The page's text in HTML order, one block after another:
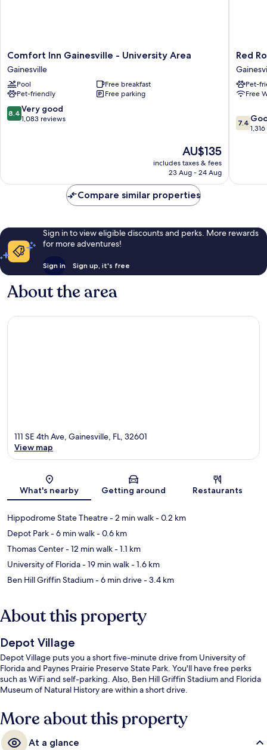
Comfort
Inn
Gainesville
-
University
Area
Gainesville
Comfort Inn Gainesville - University Area
Gainesville
Pool
Free breakfast
Pet-friendly
Free parking
8.4
out
reviews
8.4 Very good
1,083 reviews
The
price
is
AU$135
includes taxes & fees
23 Aug - 24 Aug
Red
Roof
Inn
PLUS+
Red
Pet-
Free
7.4
out
reviews
7.4
Compare similar properties
Sign in to view eligible discounts and perks. More rewards
for more adventures!
Sign in Sign up, it's free
About the area
Map
111 SE 4th Ave, Gainesville, FL, 32601
View map
What's nearby Getting around Restaurants
Hippodrome State Theatre- 2 min walk- 0.2 km
Depot Park- 6 min walk- 0.6 km
Thomas Center- 12 min walk- 1.1 km
University of Florida- 19 min walk- 1.6 km
Ben Hill Griffin Stadium- 6 min drive- 3.4 km
About this property
Depot Village
Depot Village puts you a short five-minute drive from University of
Florida and Paynes Prairie Preserve State Park. You'll have free perks
such as WiFi and self-parking. Also, Ben Hill Griffin Stadium and Florida
Museum of Natural History are within a short drive.
More about this property
At a glance